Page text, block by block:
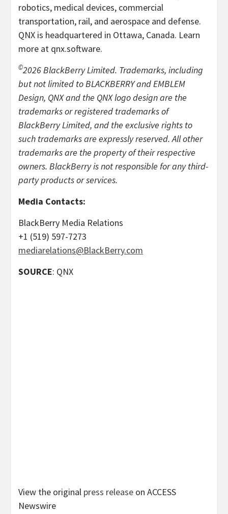
robotics, medical devices, commercial
transportation, rail, and aerospace and defense.
QNX is headquartered in Ottawa, Canada. Learn
more at qnx.software.
©2026 BlackBerry Limited. Trademarks, including
but not limited to BLACKBERRY and EMBLEM
Design, QNX and the QNX logo design are the
trademarks or registered trademarks of
BlackBerry Limited, and the exclusive rights to
such trademarks are expressly reserved. All other
trademarks are the property of their respective
owners. BlackBerry is not responsible for any third-
party products or services.
Media Contacts:
BlackBerry Media Relations
+1 (519) 597-7273
mediarelations@BlackBerry.com
SOURCE: QNX
View the original press release on ACCESS
Newswire